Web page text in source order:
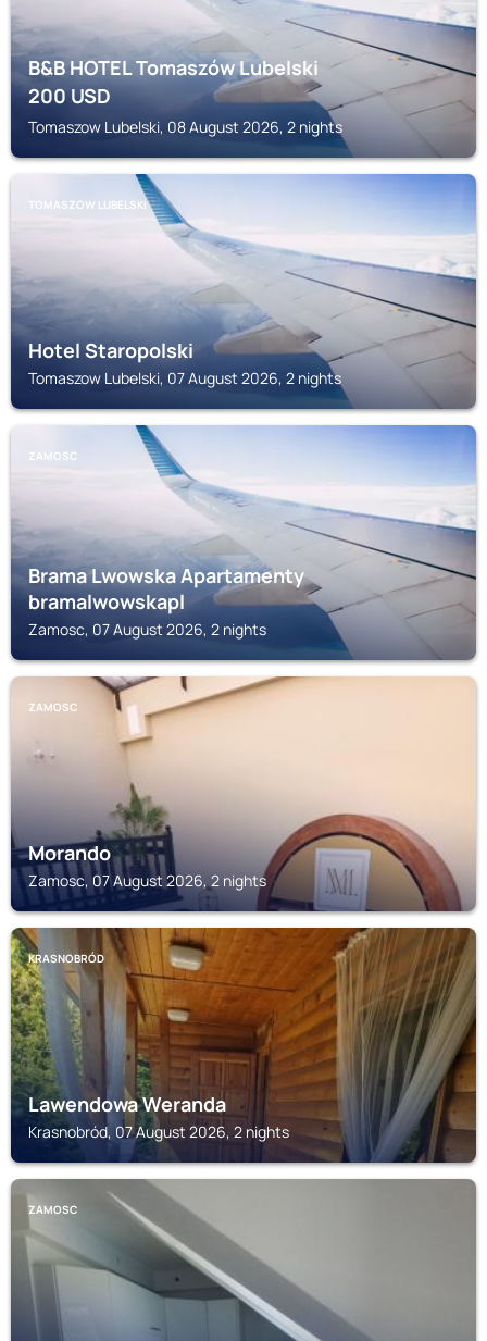
B&B HOTEL Tomaszów Lubelski
200USD
Tomaszow Lubelski, 08 August 2026, 2 nights
TOMASZOW LUBELSKI
Hotel Staropolski
Tomaszow Lubelski, 07 August 2026, 2 nights
ZAMOSC
Brama Lwowska Apartamenty
bramalwowskapl
Zamosc, 07 August 2026, 2 nights
ZAMOSC
Morando
Zamosc, 07 August 2026, 2 nights
KRASNOBRÓD
Lawendowa Weranda
Krasnobród, 07 August 2026, 2 nights
ZAMOSC